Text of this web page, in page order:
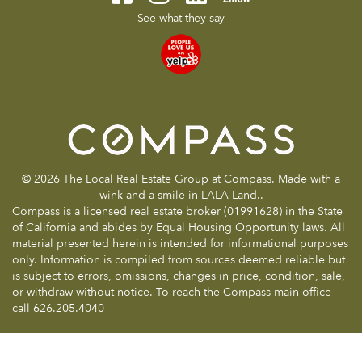
See what they say
© 2026 The Local Real Estate Group at Compass. Made with a
wink and a smile in LALA Land..
Compass is a licensed real estate broker (01991628) in the State
of California and abides by Equal Housing Opportunity laws. All
material presented herein is intended for informational purposes
only. Information is compiled from sources deemed reliable but
is subject to errors, omissions, changes in price, condition, sale,
or withdraw without notice. To reach the Compass main office
call 626.205.4040